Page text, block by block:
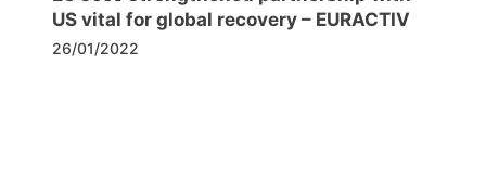
US vital for global recovery – EURACTIV
26/01/2022